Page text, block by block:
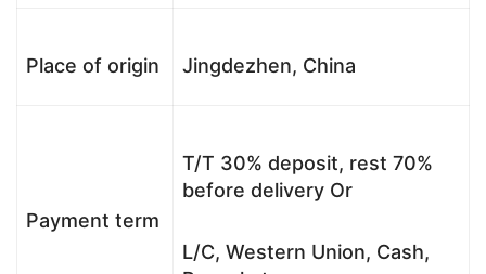
Place of origin Jingdezhen, China
Payment term
T/T 30% deposit, rest 70%
before delivery Or
L/C, Western Union, Cash,